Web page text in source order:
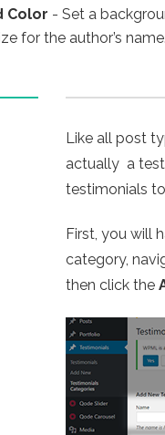
Color - Set a
for the author’s name.
Like all post
actually a
testimonials
First, you will
category,
then click the